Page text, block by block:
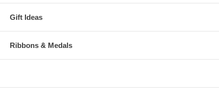
Gift Ideas
Ribbons & Medals